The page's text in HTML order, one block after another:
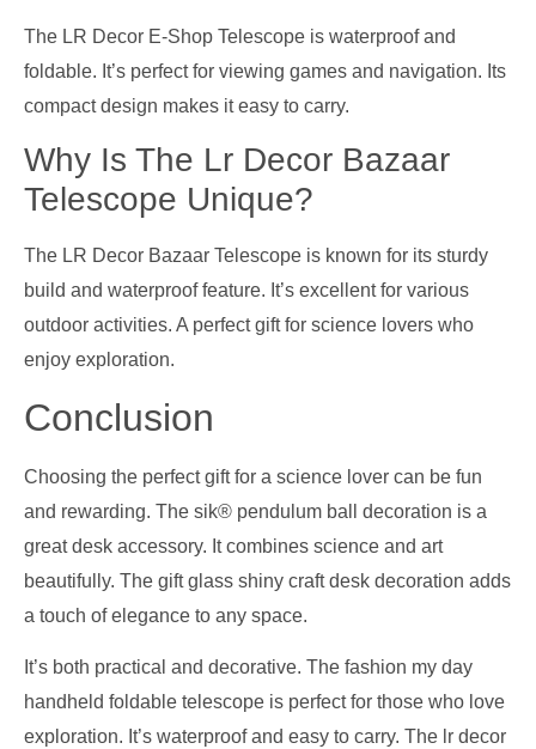
The LR Decor E-Shop Telescope is waterproof and
foldable. It’s perfect for viewing games and navigation. Its
compact design makes it easy to carry.
Why Is The Lr Decor Bazaar
Telescope Unique?
The LR Decor Bazaar Telescope is known for its sturdy
build and waterproof feature. It’s excellent for various
outdoor activities. A perfect gift for science lovers who
enjoy exploration.
Conclusion
Choosing the perfect gift for a science lover can be fun
and rewarding. The sik® pendulum ball decoration is a
great desk accessory. It combines science and art
beautifully. The gift glass shiny craft desk decoration adds
a touch of elegance to any space.
It’s both practical and decorative. The fashion my day
handheld foldable telescope is perfect for those who love
exploration. It’s waterproof and easy to carry. The lr decor